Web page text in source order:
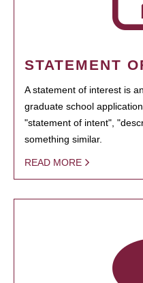
STATEMENT
A statement of interest is
graduate school
"statement of intent",
something similar.
READ MORE